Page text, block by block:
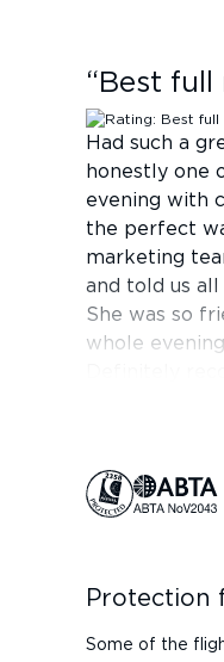
“ Best full
Had such a
honestly one
evening with
the perfect
marketing
and told us
She was so
whole
Protection
Some of the